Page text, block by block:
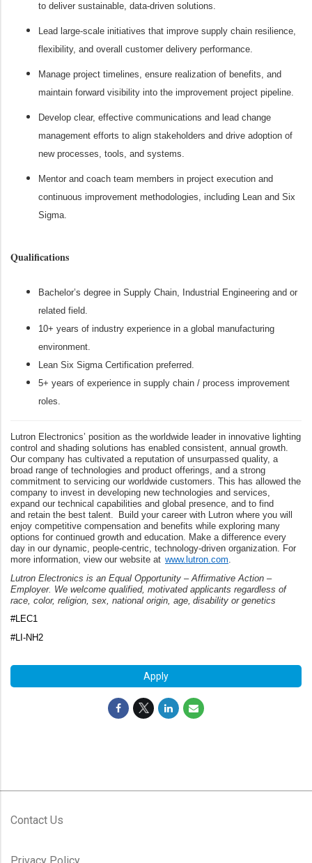
to deliver sustainable, data-driven solutions.
Lead large-scale initiatives that improve supply chain resilience,
flexibility, and overall customer delivery performance.
Manage project timelines, ensure realization of benefits, and
maintain forward visibility into the improvement project pipeline.
Develop clear, effective communications and lead change
management efforts to align stakeholders and drive adoption of
new processes, tools, and systems.
Mentor and coach team members in project execution and
continuous improvement methodologies, including Lean and Six
Sigma.
Qualifications
Bachelor’s degree in Supply Chain, Industrial Engineering and or
related field.
10+ years of industry experience in a global manufacturing
environment.
Lean Six Sigma Certification preferred.
5+ years of experience in supply chain / process improvement
roles.
Lutron Electronics’ position as the worldwide leader in innovative lighting
control and shading solutions has enabled consistent, annual growth.
Our company has cultivated a reputation of unsurpassed quality, a
broad range of technologies and product offerings, and a strong
commitment to servicing our worldwide customers. This has allowed the
company to invest in developing new technologies and services,
expand our technical capabilities and global presence, and to find
and retain the best talent. Build your career with Lutron where you will
enjoy competitive compensation and benefits while exploring many
options for continued growth and education. Make a difference every
day in our dynamic, people-centric, technology-driven organization. For
more information, view our website at www.lutron.com.
Lutron Electronics is an Equal Opportunity – Affirmative Action –
Employer. We welcome qualified, motivated applicants regardless of
race, color, religion, sex, national origin, age, disability or genetics
#LEC1
#LI-NH2
Apply
Contact Us
Privacy Policy